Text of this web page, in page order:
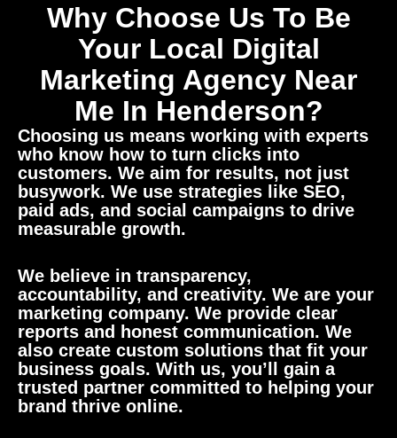
Why Choose Us To Be
Your Local Digital
Marketing Agency Near
Me In Henderson?
Choosing us means working with experts
who know how to turn clicks into
customers. We aim for results, not just
busywork. We use strategies like SEO,
paid ads, and social campaigns to drive
measurable growth.
We believe in transparency,
accountability, and creativity. We are your
marketing company. We provide clear
reports and honest communication. We
also create custom solutions that fit your
business goals. With us, you’ll gain a
trusted partner committed to helping your
brand thrive online.